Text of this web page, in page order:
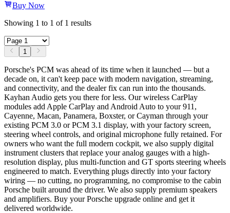
Buy Now
Showing 1 to 1 of 1 results
1
Porsche's PCM was ahead of its time when it launched — but a
decade on, it can't keep pace with modern navigation, streaming,
and connectivity, and the dealer fix can run into the thousands.
Kayhan Audio gets you there for less. Our wireless CarPlay
modules add Apple CarPlay and Android Auto to your 911,
Cayenne, Macan, Panamera, Boxster, or Cayman through your
existing PCM 3.0 or PCM 3.1 display, with your factory screen,
steering wheel controls, and original microphone fully retained. For
owners who want the full modern cockpit, we also supply digital
instrument clusters that replace your analog gauges with a high-
resolution display, plus multi-function and GT sports steering wheels
engineered to match. Everything plugs directly into your factory
wiring — no cutting, no programming, no compromise to the cabin
Porsche built around the driver. We also supply premium speakers
and amplifiers. Buy your Porsche upgrade online and get it
delivered worldwide.